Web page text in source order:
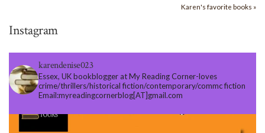
Karen's favorite books »
Instagram
karendenise023
Essex, UK bookblogger at My Reading Corner-loves
crime/thrillers/historical fiction/contemporary/commc fiction
Email:myreadingcornerblog[AT]gmail.com